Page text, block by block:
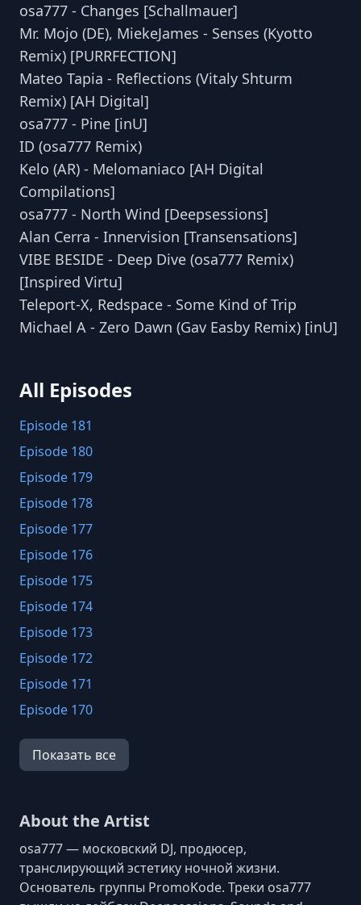
osa777 - Changes [Schallmauer]
Mr. Mojo (DE), MiekeJames - Senses (Kyotto
Remix) [PURRFECTION]
Mateo Tapia - Reflections (Vitaly Shturm
Remix) [AH Digital]
osa777 - Pine [inU]
ID (osa777 Remix)
Kelo (AR) - Melomaniaco [AH Digital
Compilations]
osa777 - North Wind [Deepsessions]
Alan Cerra - Innervision [Transensations]
VIBE BESIDE - Deep Dive (osa777 Remix)
[Inspired Virtu]
Teleport-X, Redspace - Some Kind of Trip
Michael A - Zero Dawn (Gav Easby Remix) [inU]
All Episodes
Episode 181
Episode 180
Episode 179
Episode 178
Episode 177
Episode 176
Episode 175
Episode 174
Episode 173
Episode 172
Episode 171
Episode 170
Episode 169
Episode 168
Episode 166
Episode 164
Episode 163
Показать все
About the Artist
osa777 — московский DJ, продюсер,
транслирующий эстетику ночной жизни.
Основатель группы PromoKode. Треки osa777